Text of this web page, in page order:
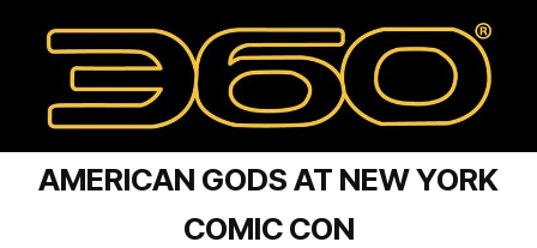
AMERICAN GODS AT NEW YORK
COMIC CON